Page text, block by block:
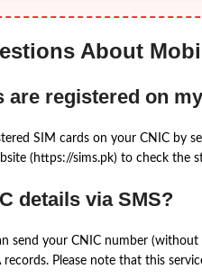
About
are registered on
SIM cards on your CNIC by
(https://sims.pk) to check the
details via SMS?
send your CNIC number
Please note that this